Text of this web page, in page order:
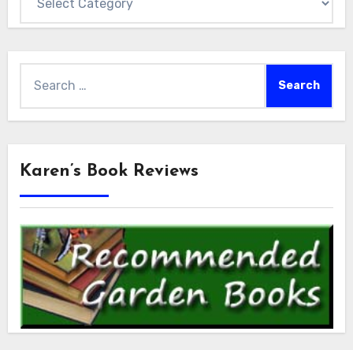
for:
Karen’s Book Reviews